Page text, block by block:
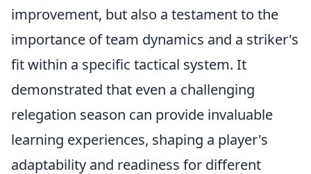
improvement, but also a testament to the
importance of team dynamics and a striker's
fit within a specific tactical system. It
demonstrated that even a challenging
relegation season can provide invaluable
learning experiences, shaping a player's
adaptability and readiness for different